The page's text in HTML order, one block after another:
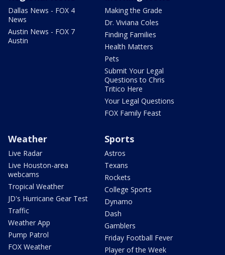
Dallas News - FOX 4
News
Austin News - FOX 7
Austin
Making the Grade
Dr. Viviana Coles
Finding Families
Health Matters
Pets
Submit Your Legal
Questions to Chris
Tritico Here
Your Legal Questions
FOX Family Feast
Weather
Live Radar
Live Houston-area
webcams
Tropical Weather
JD's Hurricane Gear Test
Traffic
Weather App
Pump Patrol
FOX Weather
Sports
Astros
Texans
Rockets
College Sports
Dynamo
Dash
Gamblers
Friday Football Fever
Player of the Week